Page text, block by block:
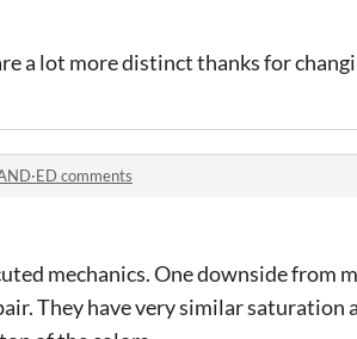
a lot more distinct thanks for
comments
mechanics. One downside from
They have very similar saturation